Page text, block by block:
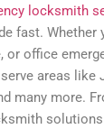
locksmith
fast. Whether
or office
areas like
many more.